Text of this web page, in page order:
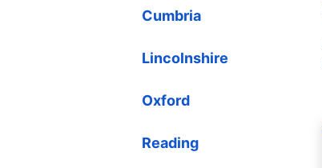
Cumbria
Lincolnshire
Oxford
Reading